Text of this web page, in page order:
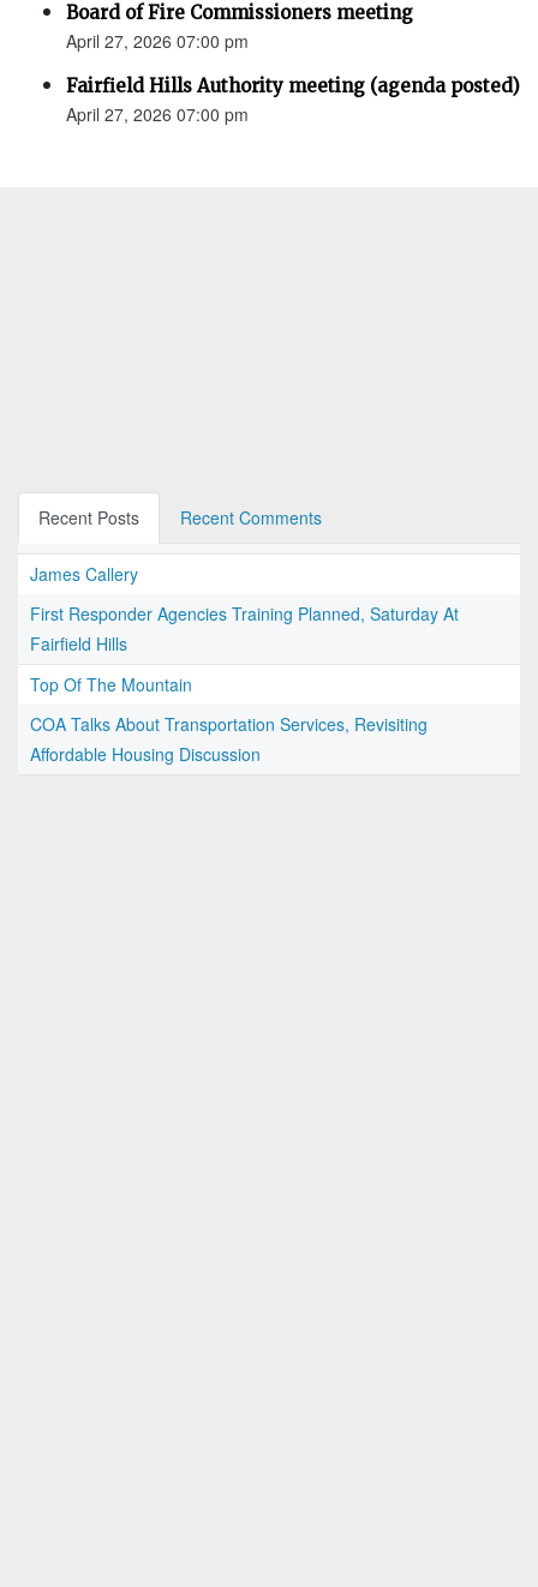
Board of Fire Commissioners meeting
April 27, 2026 07:00 pm
Fairfield Hills Authority meeting (agenda posted)
April 27, 2026 07:00 pm
Recent Posts Recent Comments
James Callery
First Responder Agencies Training Planned, Saturday At
Fairfield Hills
Top Of The Mountain
COA Talks About Transportation Services, Revisiting
Affordable Housing Discussion